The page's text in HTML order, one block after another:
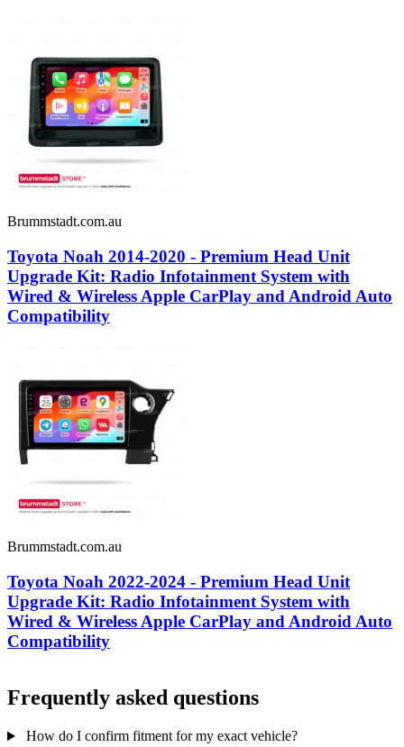
Brummstadt.com.au
Toyota Noah 2014-2020 - Premium Head Unit
Upgrade Kit: Radio Infotainment System with
Wired & Wireless Apple CarPlay and Android Auto
Compatibility
Brummstadt.com.au
Toyota Noah 2022-2024 - Premium Head Unit
Upgrade Kit: Radio Infotainment System with
Wired & Wireless Apple CarPlay and Android Auto
Compatibility
Frequently asked questions
How do I confirm fitment for my exact vehicle?